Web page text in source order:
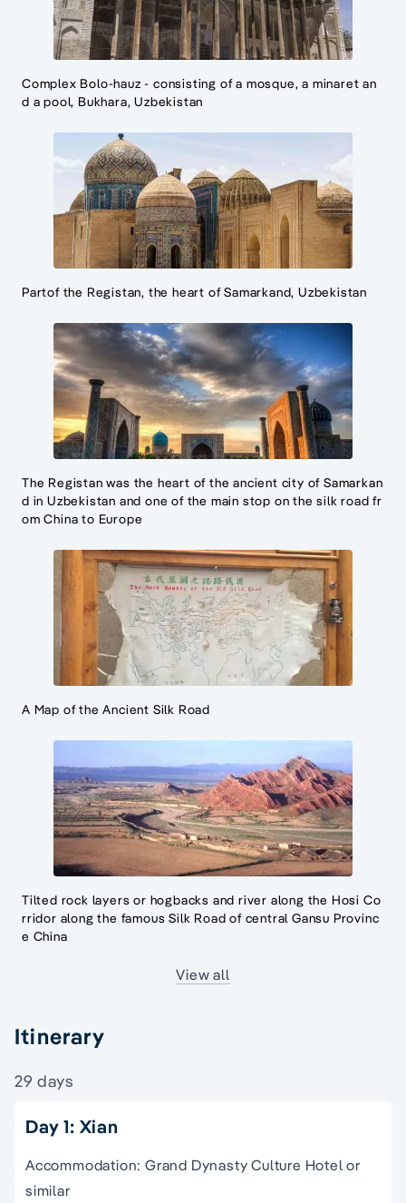
Complex Bolo-hauz - consisting of a mosque, a minaret an
d a pool, Bukhara, Uzbekistan
Partof the Registan, the heart of Samarkand, Uzbekistan
The Registan was the heart of the ancient city of Samarkan
d in Uzbekistan and one of the main stop on the silk road fr
om China to Europe
A Map of the Ancient Silk Road
Tilted rock layers or hogbacks and river along the Hosi Co
rridor along the famous Silk Road of central Gansu Provinc
e China
View all
Itinerary
29 days
Day 1: Xian
Accommodation: Grand Dynasty Culture Hotel or
similar